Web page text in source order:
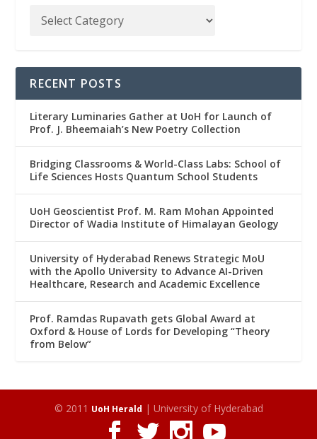
RECENT POSTS
Literary Luminaries Gather at UoH for Launch of
Prof. J. Bheemaiah’s New Poetry Collection
Bridging Classrooms & World-Class Labs: School of
Life Sciences Hosts Quantum School Students
UoH Geoscientist Prof. M. Ram Mohan Appointed
Director of Wadia Institute of Himalayan Geology
University of Hyderabad Renews Strategic MoU
with the Apollo University to Advance AI-Driven
Healthcare, Research and Academic Excellence
Prof. Ramdas Rupavath gets Global Award at
Oxford & House of Lords for Developing “Theory
from Below”
© 2011 UoH Herald | University of Hyderabad